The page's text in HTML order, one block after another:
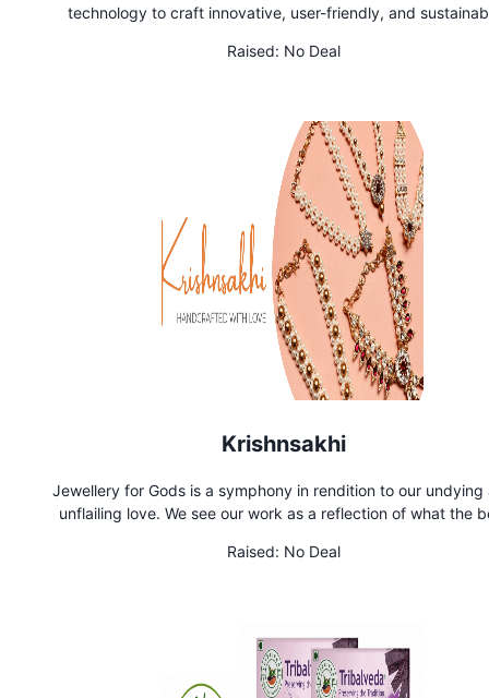
technology to craft innovative, user-friendly, and
turn ideas into impactful realities.
Raised: No Deal
Krishnsakhi
Jewellery for Gods is a symphony in rendition to our undying
unflailing love. We see our work as a reflection of what the
back. Our jewellery is adorned by deities in leading temples
Raised: No Deal